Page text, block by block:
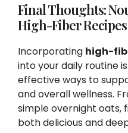
Final Thoughts:
High-Fiber Recipes
Incorporating high-
into your daily routine
effective ways to
and overall wellness.
simple overnight oats,
both delicious and